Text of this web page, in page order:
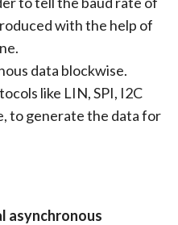
with the help of
data blockwise.
like LIN, SPI, I2C
to generate the data for
asynchronous